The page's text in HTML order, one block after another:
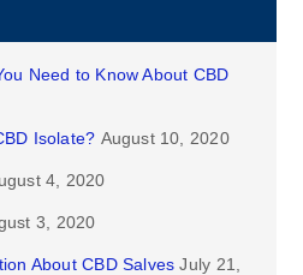
Need to Know About CBD
Isolate? August 10, 2020
4, 2020
3, 2020
About CBD Salves July 21,